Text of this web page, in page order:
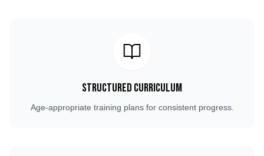
Structured Curriculum
Age-appropriate training plans for consistent progress.